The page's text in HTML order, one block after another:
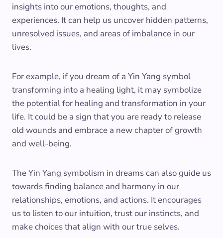
insights into our emotions, thoughts, and
experiences. It can help us uncover hidden patterns,
unresolved issues, and areas of imbalance in our
lives.
For example, if you dream of a Yin Yang symbol
transforming into a healing light, it may symbolize
the potential for healing and transformation in your
life. It could be a sign that you are ready to release
old wounds and embrace a new chapter of growth
and well-being.
The Yin Yang symbolism in dreams can also guide us
towards finding balance and harmony in our
relationships, emotions, and actions. It encourages
us to listen to our intuition, trust our instincts, and
make choices that align with our true selves.